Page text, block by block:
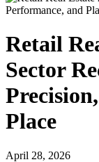
Retail
Sector
Place
April 28, 2026